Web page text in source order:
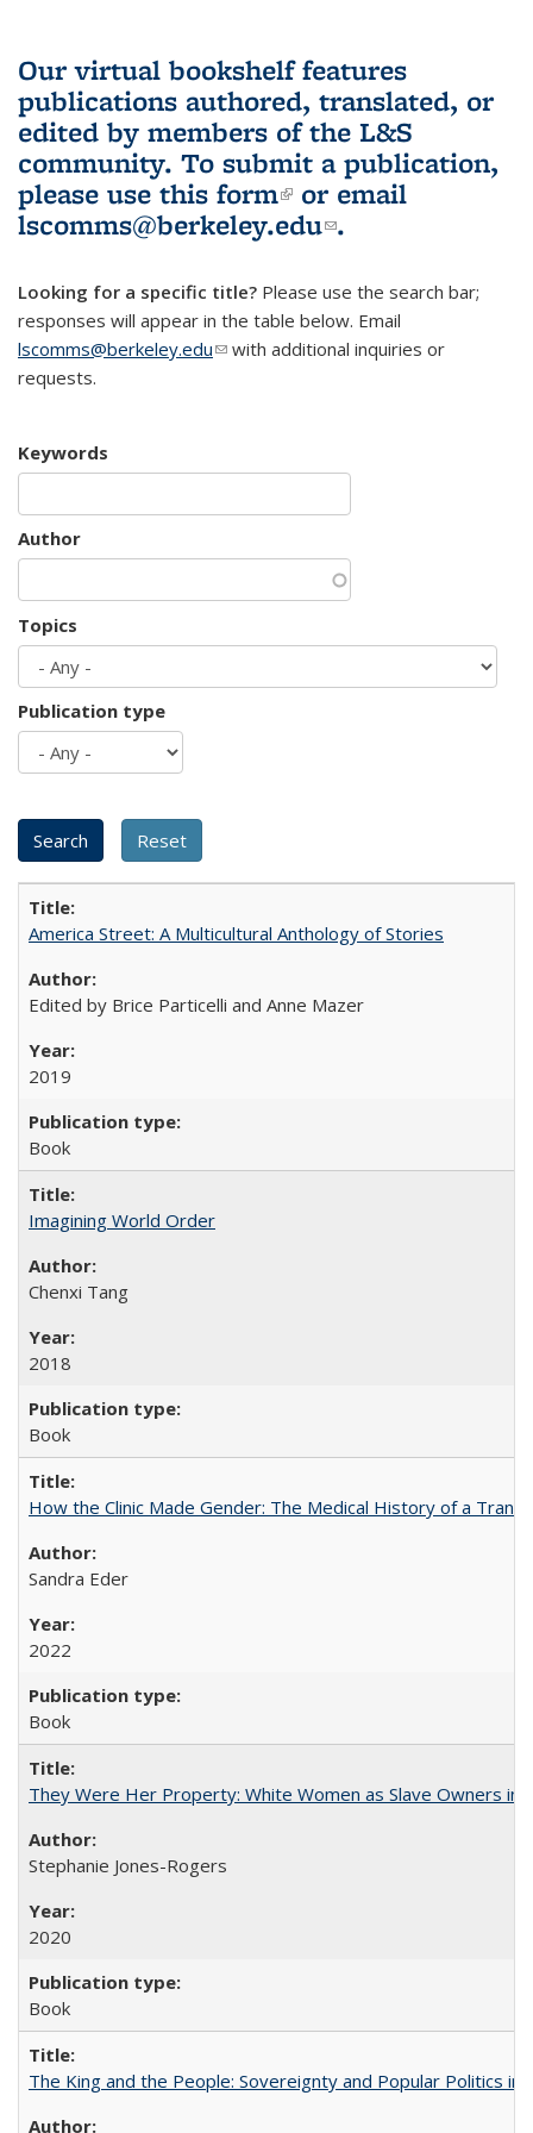
Our virtual bookshelf features
publications authored, translated, or
edited by members of the L&S
community. To submit a publication,
please use this form(link is external)
or email
lscomms@berkeley.edu(link sends e-
.
Looking for a specific title? Please use the search bar;
responses will appear in the table below. Email
lscomms@berkeley.edu(link sends e-mail)
with additional inquiries or
requests.
Keywords
Author
Topics
Publication type
America Street: A Multicultural Anthology of Stories
Edited by Brice Particelli and Anne Mazer
2019
Book
Imagining World Order
Chenxi Tang
2018
Book
How the Clinic Made Gender: The Medical History of a
Sandra Eder
2022
Book
They Were Her Property: White Women as Slave Owners in
Stephanie Jones-Rogers
2020
Book
The King and the People: Sovereignty and Popular Politics in